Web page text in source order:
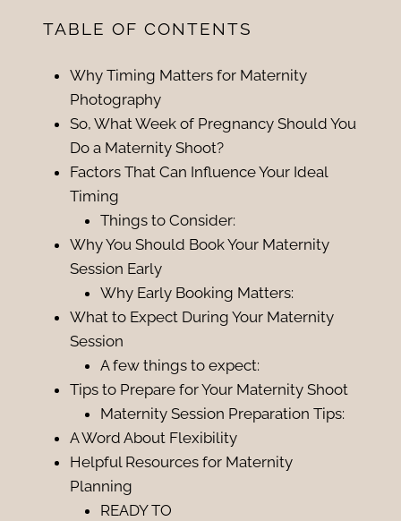
TABLE OF CONTENTS
Why Timing Matters for Maternity
Photography
So, What Week of Pregnancy Should You
Do a Maternity Shoot?
Factors That Can Influence Your Ideal
Timing
Things to Consider:
Why You Should Book Your Maternity
Session Early
Why Early Booking Matters:
What to Expect During Your Maternity
Session
A few things to expect:
Tips to Prepare for Your Maternity Shoot
Maternity Session Preparation Tips:
A Word About Flexibility
Helpful Resources for Maternity
Planning
READY TO